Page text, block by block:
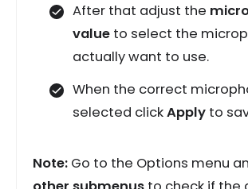
After that adjust the
value to select the
actually want to use.
When the correct
selected clickApply to
Note: Go to the Options menu